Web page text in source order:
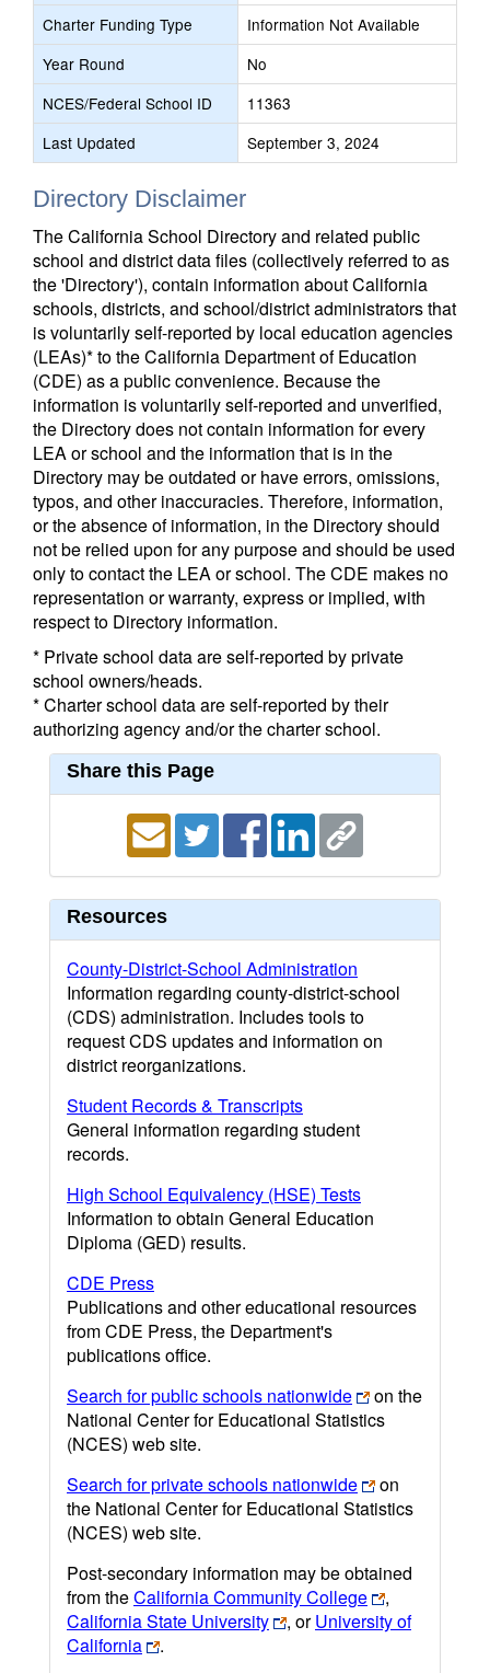
Charter Funding Type
Information Not Available
Year Round
No
NCES/Federal School ID
11363
Last Updated
September 3, 2024
Directory Disclaimer
The California School Directory and related public
school and district data files (collectively referred to as
the 'Directory'), contain information about California
schools, districts, and school/district administrators that
is voluntarily self-reported by local education agencies
(LEAs)* to the California Department of Education
(CDE) as a public convenience. Because the
information is voluntarily self-reported and unverified,
the Directory does not contain information for every
LEA or school and the information that is in the
Directory may be outdated or have errors, omissions,
typos, and other inaccuracies. Therefore, information,
or the absence of information, in the Directory should
not be relied upon for any purpose and should be used
only to contact the LEA or school. The CDE makes no
representation or warranty, express or implied, with
respect to Directory information.
* Private school data are self-reported by private
school owners/heads.
* Charter school data are self-reported by their
authorizing agency and/or the charter school.
Share this Page
Resources
County-District-School Administration
Information regarding county-district-school
(CDS) administration. Includes tools to
request CDS updates and information on
district reorganizations.
Student Records & Transcripts
General information regarding student
records.
High School Equivalency (HSE) Tests
Information to obtain General Education
Diploma (GED) results.
CDE Press
Publications and other educational resources
from CDE Press, the Department's
publications office.
Search for public schools nationwide
on the
National Center for Educational Statistics
(NCES) web site.
Search for private schools nationwide
on
the National Center for Educational Statistics
(NCES) web site.
Post-secondary information may be obtained
from theCalifornia Community College
,
California State University
, orUniversity of
California
.